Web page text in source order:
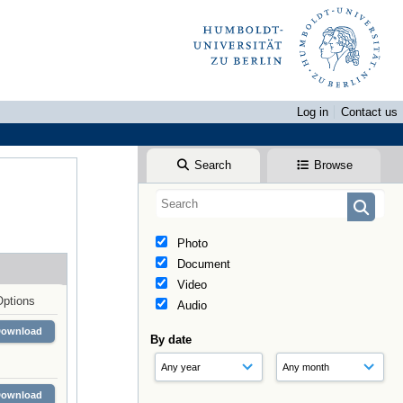
Log in
Contact us
Search Browse
Photo
Document
Video
Audio
By date